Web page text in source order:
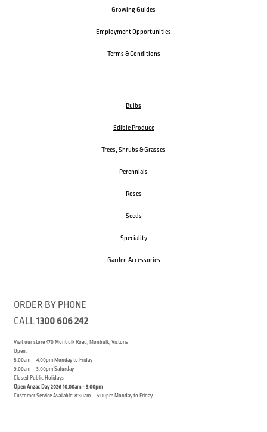
Growing Guides
Employment Opportunities
Terms & Conditions
Bulbs
Edible Produce
Trees, Shrubs & Grasses
Perennials
Roses
Seeds
Speciality
Garden Accessories
ORDER BY PHONE
CALL1300 606 242
Visit our store 470 Monbulk Road, Monbulk, Victoria
Open:
8:00am – 4:00pm Monday to Friday
9.00am – 3:00pm Saturday
Closed Public Holidays
Open Anzac Day 2026 10:00am - 3:00pm
Customer Service Available: 8:30am – 5:00pm Monday to Friday